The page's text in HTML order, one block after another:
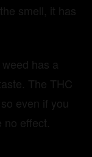
smell, it has
has a
The THC
even if you
no effect.